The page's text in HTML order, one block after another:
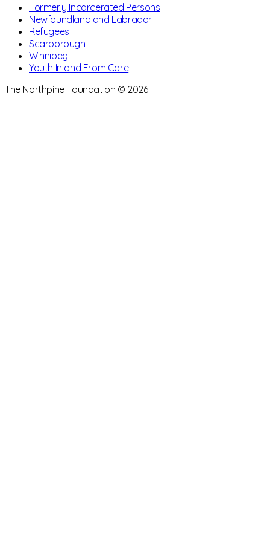
Formerly Incarcerated Persons
Newfoundland and Labrador
Refugees
Scarborough
Winnipeg
Youth In and From Care
The Northpine Foundation © 2026